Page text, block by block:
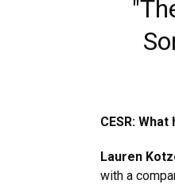
CESR:
Lauren
with a